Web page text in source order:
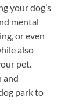
your dog’s
mental
or even
also
pet.
and
park to